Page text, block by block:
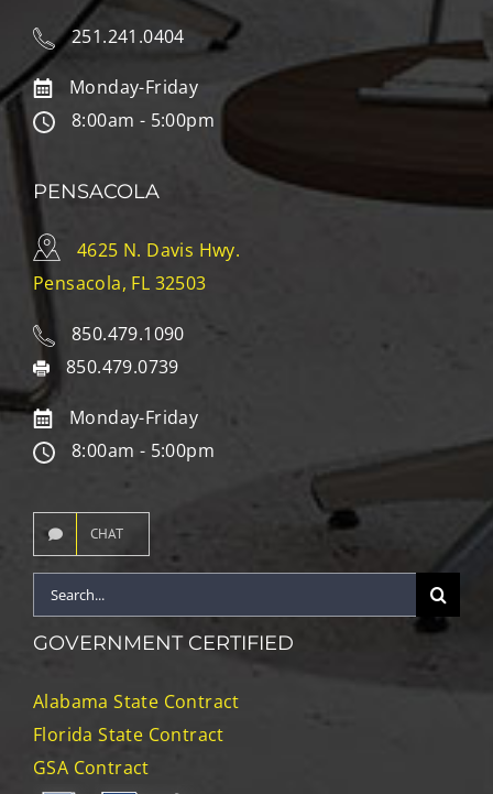
251.241.0404
Monday-Friday
8:00am - 5:00pm
PENSACOLA
4625 N. Davis Hwy.
Pensacola, FL 32503
850.479.1090
850.479.0739
Monday-Friday
8:00am - 5:00pm
CHAT
Search
for:
GOVERNMENT CERTIFIED
Alabama State Contract
Florida State Contract
GSA Contract